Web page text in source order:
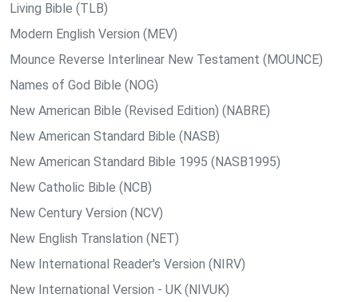
Living Bible (TLB)
Modern English Version (MEV)
Mounce Reverse Interlinear New Testament (MOUNCE)
Names of God Bible (NOG)
New American Bible (Revised Edition) (NABRE)
New American Standard Bible (NASB)
New American Standard Bible 1995 (NASB1995)
New Catholic Bible (NCB)
New Century Version (NCV)
New English Translation (NET)
New International Reader's Version (NIRV)
New International Version - UK (NIVUK)